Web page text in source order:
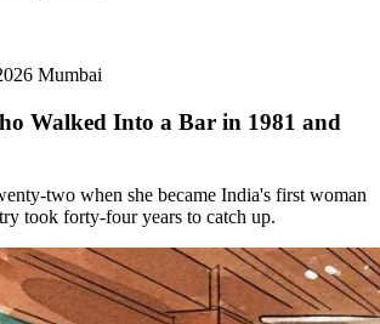
Mumbai
Walked Into a Bar in 1981 and
two when she became India's first woman
took forty-four years to catch up.